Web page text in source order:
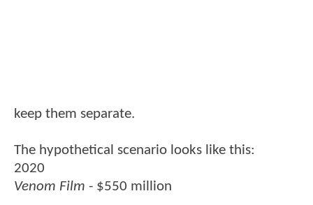
keep them separate.
The hypothetical scenario looks like this:
2020
Venom Film - $550 million